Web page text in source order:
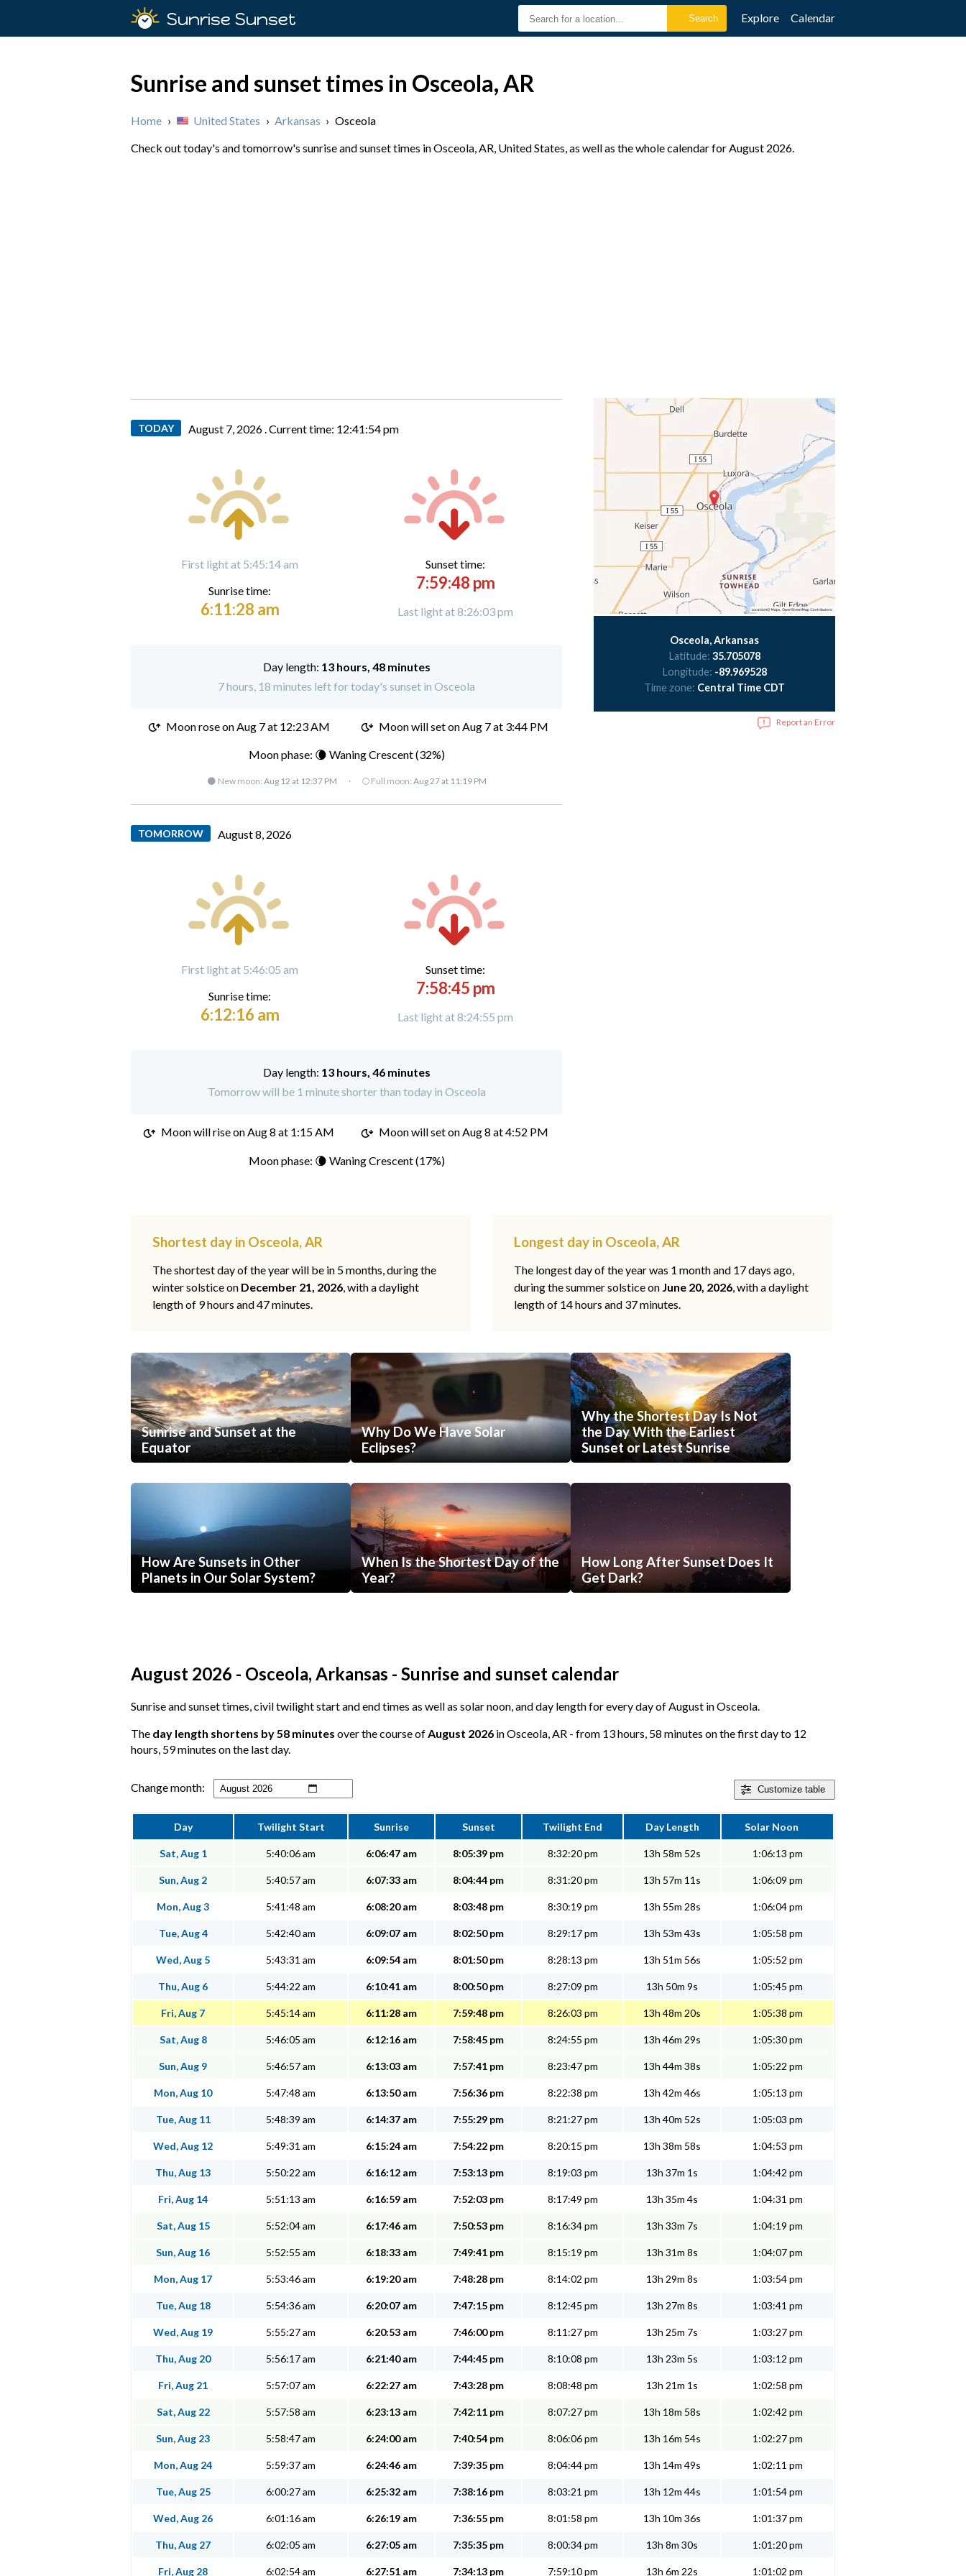
Sunrise Sunset Explore Calendar
Sunrise and sunset times in Osceola, AR
Home › United States › Arkansas › Osceola
Check out today's and tomorrow's sunrise and sunset times in Osceola, AR, United States, as well as the whole calendar for August 2026.
TODAY August 7, 2026 .Current time: 12:41:55 pm
First light at 5:45:14 am
Sunrise time:
6:11:28 am
Sunset time:
7:59:48 pm
Last light at 8:26:03 pm
Day length: 13 hours, 48 minutes
7 hours, 18 minutes left for today's sunset in Osceola
Moon rose onAug 7 at 12:23 AM Moon will set onAug 7 at 3:44 PM
Moon phase: 🌘 Waning Crescent (32%)
🌑 New moon: Aug 12 at 12:37 PM · 🌕 Full moon: Aug 27 at 11:19 PM
TOMORROW August 8, 2026
First light at 5:46:05 am
Sunrise time:
6:12:16 am
Sunset time:
7:58:45 pm
Last light at 8:24:55 pm
Day length: 13 hours, 46 minutes
Tomorrow will be 1 minute shorter than today in Osceola
Moon will rise onAug 8 at 1:15 AM Moon will set onAug 8 at 4:52 PM
Moon phase: 🌘 Waning Crescent (17%)
Osceola, Arkansas
Latitude: 35.705078
Longitude: -89.969528
Time zone: Central Time CDT
Report an Error
Shortest day in Osceola, AR
The shortest day of the year will be in 5 months, during the
winter solstice on December 21, 2026, with a daylight
length of 9 hours and 47 minutes.
Longest day in Osceola, AR
The longest day of the year was 1 month and 17 days ago,
during the summer solstice on June 20, 2026, with a daylight
length of 14 hours and 37 minutes.
Sunrise and Sunset at the
Equator
Why Do We Have Solar
Eclipses?
Why the Shortest Day Is Not
the Day With the Earliest
Sunset or Latest Sunrise
How Are Sunsets in Other
Planets in Our Solar System?
When Is the Shortest Day of the
Year?
How Long After Sunset Does It
Get Dark?
August 2026 - Osceola, Arkansas - Sunrise and sunset calendar
Sunrise and sunset times, civil twilight start and end times as well as solar noon, and day length for every day of August in Osceola.
The day length shortens by 58 minutes over the course ofAugust 2026 in Osceola, AR - from 13 hours, 58 minutes on the first day to 12
hours, 59 minutes on the last day.
Customize table
Change month:
Day Twilight Start Sunrise Sunset Twilight End Day Length Solar Noon
Sat, Aug 1 5:40:06 am 6:06:47 am 8:05:39 pm 8:32:20 pm 13h 58m 52s 1:06:13 pm
Sun, Aug 2 5:40:57 am 6:07:33 am 8:04:44 pm 8:31:20 pm 13h 57m 11s 1:06:09 pm
Mon, Aug 3 5:41:48 am 6:08:20 am 8:03:48 pm 8:30:19 pm 13h 55m 28s 1:06:04 pm
Tue, Aug 4 5:42:40 am 6:09:07 am 8:02:50 pm 8:29:17 pm 13h 53m 43s 1:05:58 pm
Wed, Aug 5 5:43:31 am 6:09:54 am 8:01:50 pm 8:28:13 pm 13h 51m 56s 1:05:52 pm
Thu, Aug 6 5:44:22 am 6:10:41 am 8:00:50 pm 8:27:09 pm 13h 50m 9s 1:05:45 pm
Fri, Aug 7 5:45:14 am 6:11:28 am 7:59:48 pm 8:26:03 pm 13h 48m 20s 1:05:38 pm
Sat, Aug 8 5:46:05 am 6:12:16 am 7:58:45 pm 8:24:55 pm 13h 46m 29s 1:05:30 pm
Sun, Aug 9 5:46:57 am 6:13:03 am 7:57:41 pm 8:23:47 pm 13h 44m 38s 1:05:22 pm
Mon, Aug 10 5:47:48 am 6:13:50 am 7:56:36 pm 8:22:38 pm 13h 42m 46s 1:05:13 pm
Tue, Aug 11 5:48:39 am 6:14:37 am 7:55:29 pm 8:21:27 pm 13h 40m 52s 1:05:03 pm
Wed, Aug 12 5:49:31 am 6:15:24 am 7:54:22 pm 8:20:15 pm 13h 38m 58s 1:04:53 pm
Thu, Aug 13 5:50:22 am 6:16:12 am 7:53:13 pm 8:19:03 pm 13h 37m 1s 1:04:42 pm
Fri, Aug 14 5:51:13 am 6:16:59 am 7:52:03 pm 8:17:49 pm 13h 35m 4s 1:04:31 pm
Sat, Aug 15 5:52:04 am 6:17:46 am 7:50:53 pm 8:16:34 pm 13h 33m 7s 1:04:19 pm
Sun, Aug 16 5:52:55 am 6:18:33 am 7:49:41 pm 8:15:19 pm 13h 31m 8s 1:04:07 pm
Mon, Aug 17 5:53:46 am 6:19:20 am 7:48:28 pm 8:14:02 pm 13h 29m 8s 1:03:54 pm
Tue, Aug 18 5:54:36 am 6:20:07 am 7:47:15 pm 8:12:45 pm 13h 27m 8s 1:03:41 pm
Wed, Aug 19 5:55:27 am 6:20:53 am 7:46:00 pm 8:11:27 pm 13h 25m 7s 1:03:27 pm
Thu, Aug 20 5:56:17 am 6:21:40 am 7:44:45 pm 8:10:08 pm 13h 23m 5s 1:03:12 pm
Fri, Aug 21 5:57:07 am 6:22:27 am 7:43:28 pm 8:08:48 pm 13h 21m 1s 1:02:58 pm
Sat, Aug 22 5:57:58 am 6:23:13 am 7:42:11 pm 8:07:27 pm 13h 18m 58s 1:02:42 pm
Sun, Aug 23 5:58:47 am 6:24:00 am 7:40:54 pm 8:06:06 pm 13h 16m 54s 1:02:27 pm
Mon, Aug 24 5:59:37 am 6:24:46 am 7:39:35 pm 8:04:44 pm 13h 14m 49s 1:02:11 pm
Tue, Aug 25 6:00:27 am 6:25:32 am 7:38:16 pm 8:03:21 pm 13h 12m 44s 1:01:54 pm
Wed, Aug 26 6:01:16 am 6:26:19 am 7:36:55 pm 8:01:58 pm 13h 10m 36s 1:01:37 pm
Thu, Aug 27 6:02:05 am 6:27:05 am 7:35:35 pm 8:00:34 pm 13h 8m 30s 1:01:20 pm
Fri, Aug 28 6:02:54 am 6:27:51 am 7:34:13 pm 7:59:10 pm 13h 6m 22s 1:01:02 pm